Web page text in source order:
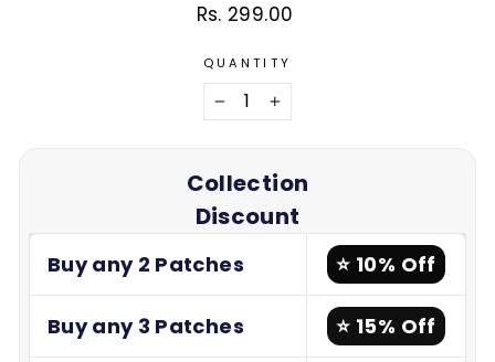
Regular
Rs. 299.00
QUANTITY
− +
Collection
Discount
Buy any 2 Patches ⭐ 10% Off
Buy any 3 Patches ⭐ 15% Off